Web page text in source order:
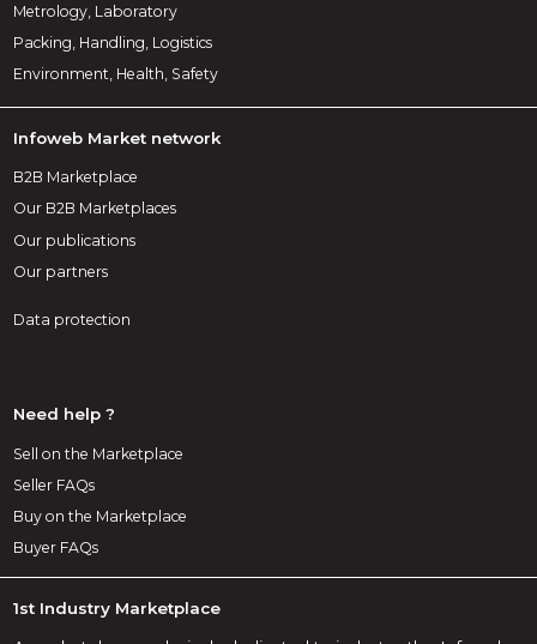
Metrology, Laboratory
Packing, Handling, Logistics
Environment, Health, Safety
Infoweb Market network
B2B Marketplace
Our B2B Marketplaces
Our publications
Our partners
Data protection
Need help ?
Sell on the Marketplace
Seller FAQs
Buy on the Marketplace
Buyer FAQs
1st Industry Marketplace